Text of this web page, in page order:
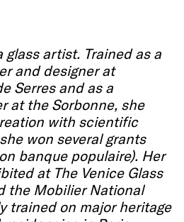
glass artist. Trained as a
and designer at
Serres and as a
at the Sorbonne, she
with scientific
won several grants
banque populaire). Her
at The Venice Glass
the Mobilier National
trained on major heritage